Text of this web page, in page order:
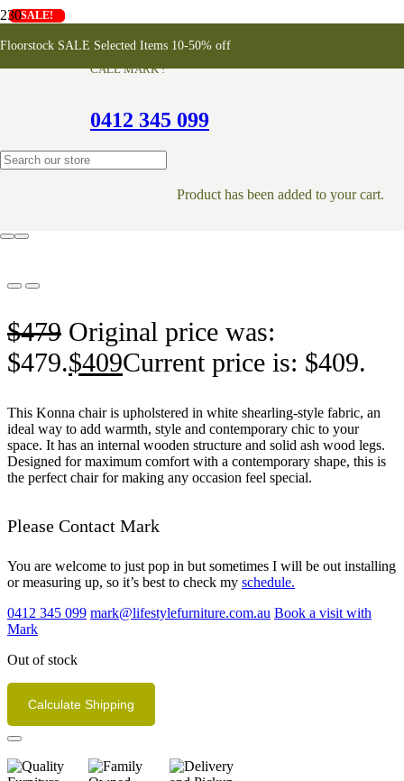
Floorstock SALE Selected Items 10-50% off
CALL MARK !
0412 345 099
Product has been added to your cart.
Konna Chair – White
ONLINE EXCLUSIVE
$479 Original price was:
$479.$409Current price is: $409.
This Konna chair is upholstered in white shearling-style fabric, an
ideal way to add warmth, style and contemporary chic to your
space. It has an internal wooden structure and solid ash wood legs.
Designed for maximum comfort with a contemporary shape, this is
the perfect chair for making any occasion feel special.
Please Contact Mark
You are welcome to just pop in but sometimes I will be out installing
or measuring up, so it’s best to check my schedule.
0412 345 099 mark@lifestylefurniture.com.au Book a visit with
Mark
Out of stock
Calculate Shipping
SALE!
SALE!
SALE!
SALE!
SALE!
SALE!
SALE!